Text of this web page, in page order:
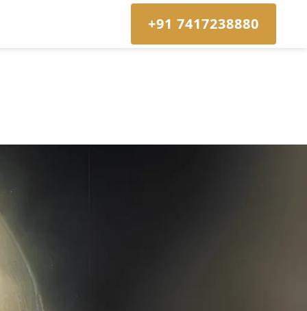
+91 7417238880